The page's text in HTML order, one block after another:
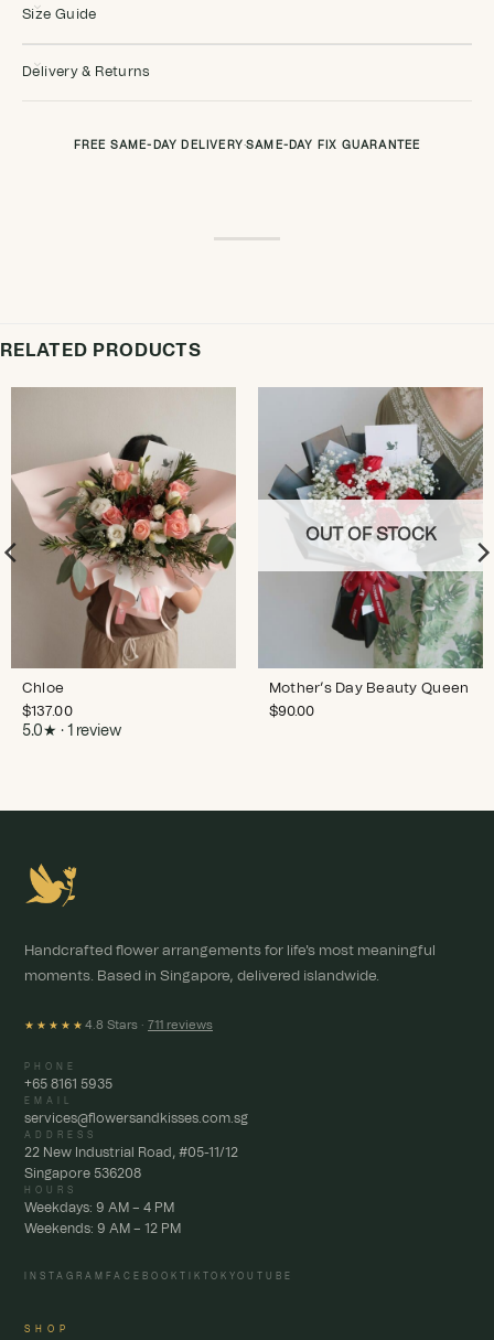
Size Guide
Delivery & Returns
FREE SAME-DAY DELIVERY ·SAME-DAY FIX GUARANTEE
RELATED PRODUCTS
Chloe
$137.00
5.0★ · 1 review
OUT OF STOCK
Mother’s Day Beauty Queen
$90.00
Handcrafted flower arrangements for life's most meaningful
moments. Based in Singapore, delivered islandwide.
★★★★★ 4.8 Stars · 711 reviews
PHONE
+65 8161 5935
EMAIL
services@flowersandkisses.com.sg
ADDRESS
22 New Industrial Road, #05-11/12
Singapore 536208
HOURS
Weekdays: 9 AM – 4 PM
Weekends: 9 AM – 12 PM
INSTAGRAM FACEBOOK TIKTOK YOUTUBE
SHOP